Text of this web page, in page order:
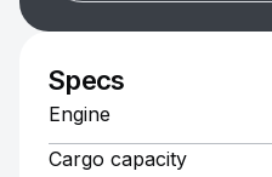
Specs
Engine
Cargo capacity